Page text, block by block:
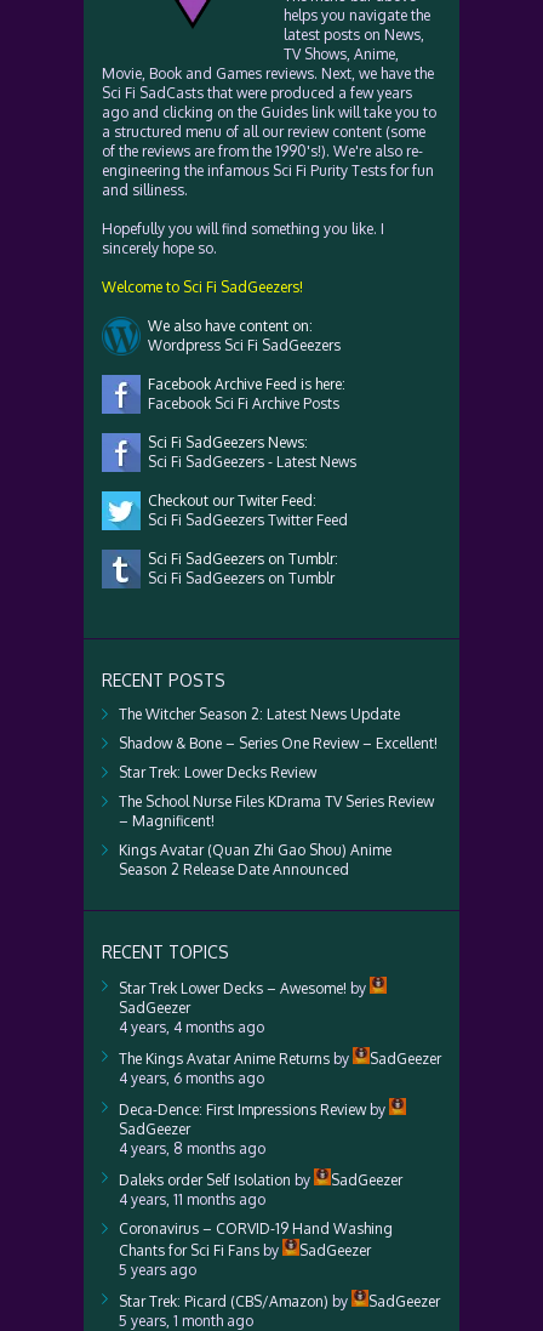
helps you navigate the
latest posts on News,
TV Shows, Anime,
Movie, Book and Games reviews. Next, we have the
Sci Fi SadCasts that were produced a few years
ago and clicking on the Guides link will take you to
a structured menu of all our review content (some
of the reviews are from the 1990's!). We're also re-
engineering the infamous Sci Fi Purity Tests for fun
and silliness.
Hopefully you will find something you like. I
sincerely hope so.
Welcome to Sci Fi SadGeezers!
We also have content on:
Wordpress Sci Fi SadGeezers
Facebook Archive Feed is here:
Facebook Sci Fi Archive Posts
Sci Fi SadGeezers News:
Sci Fi SadGeezers - Latest News
Checkout our Twiter Feed:
Sci Fi SadGeezers Twitter Feed
Sci Fi SadGeezers on Tumblr:
Sci Fi SadGeezers on Tumblr
RECENT POSTS
The Witcher Season 2: Latest News Update
Shadow & Bone – Series One Review – Excellent!
Star Trek: Lower Decks Review
The School Nurse Files KDrama TV Series Review
– Magnificent!
Kings Avatar (Quan Zhi Gao Shou) Anime
Season 2 Release Date Announced
RECENT TOPICS
Star Trek Lower Decks – Awesome! by
SadGeezer
4 years, 4 months ago
The Kings Avatar Anime Returns by
SadGeezer
4 years, 6 months ago
Deca-Dence: First Impressions Reviewby
SadGeezer
4 years, 8 months ago
Daleks order Self Isolation by
SadGeezer
4 years, 11 months ago
Coronavirus – CORVID-19 Hand Washing
Chants for Sci Fi Fans by
SadGeezer
5 years ago
Star Trek: Picard (CBS/Amazon) by
SadGeezer
5 years, 1 month ago